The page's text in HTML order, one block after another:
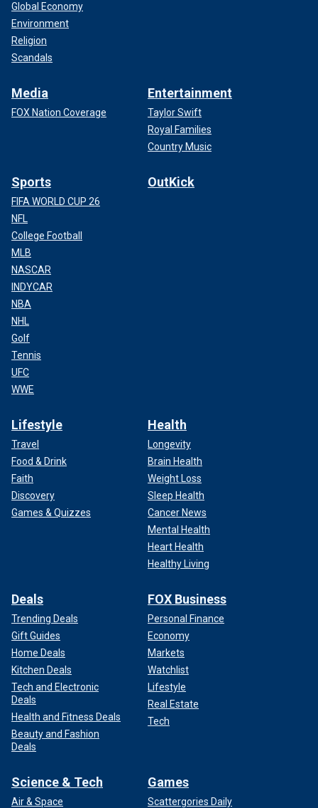
Global Economy
Environment
Religion
Scandals
Media
FOX Nation Coverage
Entertainment
Taylor Swift
Royal Families
Country Music
Sports
FIFA WORLD CUP 26
NFL
College Football
MLB
NASCAR
INDYCAR
NBA
NHL
Golf
Tennis
UFC
WWE
OutKick
Lifestyle
Travel
Food & Drink
Faith
Discovery
Games & Quizzes
Health
Longevity
Brain Health
Weight Loss
Sleep Health
Cancer News
Mental Health
Heart Health
Healthy Living
Deals
Trending Deals
Gift Guides
Home Deals
Kitchen Deals
Tech and Electronic
Deals
Health and Fitness Deals
Beauty and Fashion
Deals
FOX Business
Personal Finance
Economy
Markets
Watchlist
Lifestyle
Real Estate
Tech
Science & Tech
Air & Space
Games
Scattergories Daily